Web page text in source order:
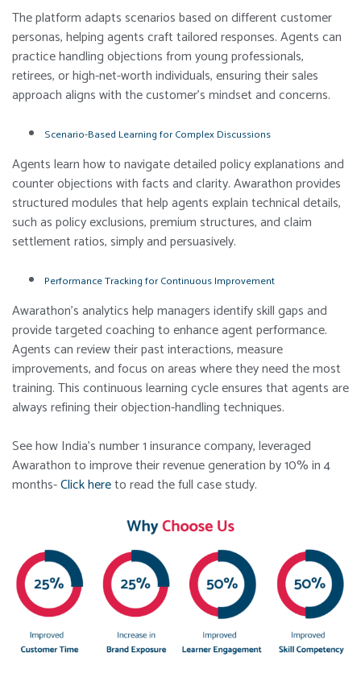
The platform adapts scenarios based on different customer
personas, helping agents craft tailored responses. Agents can
practice handling objections from young professionals,
retirees, or high-net-worth individuals, ensuring their sales
approach aligns with the customer’s mindset and concerns.
Scenario-Based Learning for Complex Discussions
Agents learn how to navigate detailed policy explanations and
counter objections with facts and clarity. Awarathon provides
structured modules that help agents explain technical details,
such as policy exclusions, premium structures, and claim
settlement ratios, simply and persuasively.
Performance Tracking for Continuous Improvement
Awarathon’s analytics help managers identify skill gaps and
provide targeted coaching to enhance agent performance.
Agents can review their past interactions, measure
improvements, and focus on areas where they need the most
training. This continuous learning cycle ensures that agents are
always refining their objection-handling techniques.
See how India’s number 1 insurance company, leveraged
Awarathon to improve their revenue generation by 10% in 4
months-Click hereto read the full case study.